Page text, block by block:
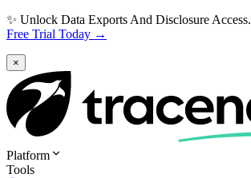
✨ Unlock Data Exports And Disclosure Access.
Free Trial Today →
×
Platform
Tools